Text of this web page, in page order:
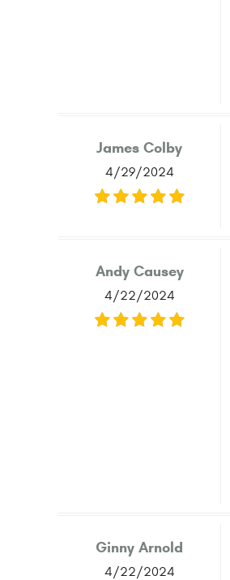
James Colby
4/29/2024
Andy Causey
4/22/2024
Ginny Arnold
4/22/2024